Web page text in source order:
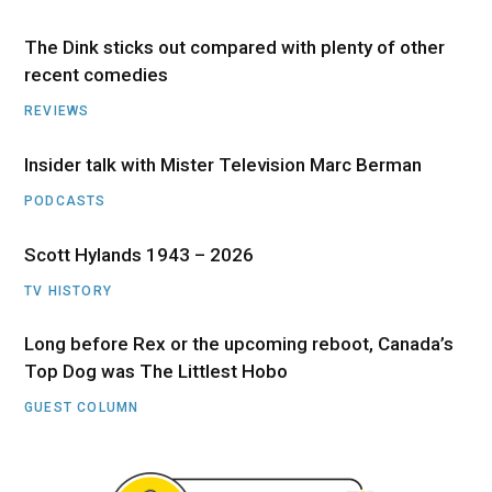
The Dink sticks out compared with plenty of other
recent comedies
REVIEWS
Insider talk with Mister Television Marc Berman
PODCASTS
Scott Hylands 1943 – 2026
TV HISTORY
Long before Rex or the upcoming reboot, Canada’s
Top Dog was The Littlest Hobo
GUEST COLUMN